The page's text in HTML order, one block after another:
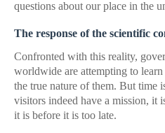
questions about our place in the
The response of the scientific
Confronted with this reality,
worldwide are attempting to learn
the true nature of them. But time
visitors indeed have a mission, it
it is before it is too late.